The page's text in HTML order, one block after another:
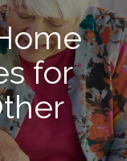
for